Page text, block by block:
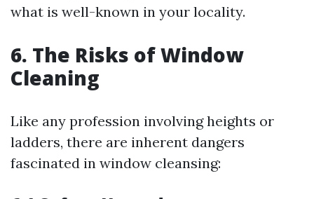
what is well-known in your locality.
6. The Risks of Window
Cleaning
Like any profession involving heights or
ladders, there are inherent dangers
fascinated in window cleansing: